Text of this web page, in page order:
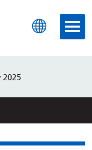
University
2025